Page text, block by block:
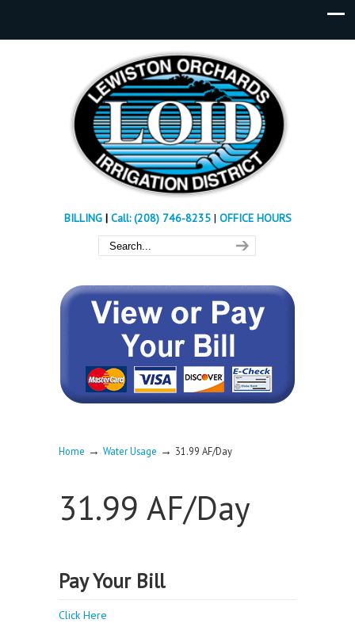
BILLING| Call: (208) 746-8235 | OFFICE HOURS
Home → Water Usage → 31.99 AF/Day
31.99 AF/Day
Pay Your Bill
Click Here